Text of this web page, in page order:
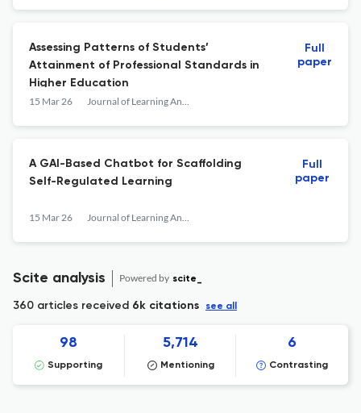
Assessing Patterns of Students’
Attainment of Professional Standards in
Higher Education
15 Mar 26 Journal of Learning Analytics
Full
paper
A GAI-Based Chatbot for Scaffolding
Self-Regulated Learning
15 Mar 26 Journal of Learning Analytics
Full
paper
Scite analysis Powered by scite_
360 articles received 6k citations see all
98
Supporting
5,714
Mentioning
6
Contrasting